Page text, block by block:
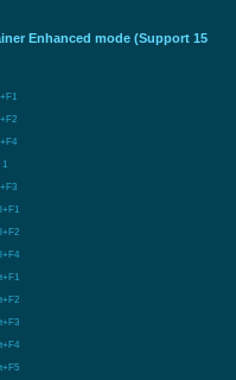
Enhanced mode (Support 15
1